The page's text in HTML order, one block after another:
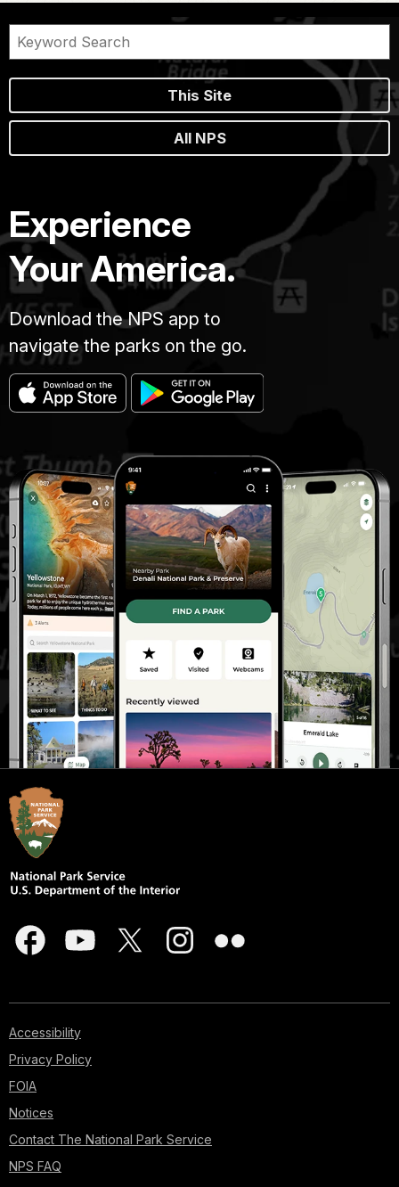
This Site
All NPS
Experience
Your America.
Download the NPS app to
navigate the parks on the go.
Accessibility
Privacy Policy
FOIA
Notices
Contact The National Park Service
NPS FAQ